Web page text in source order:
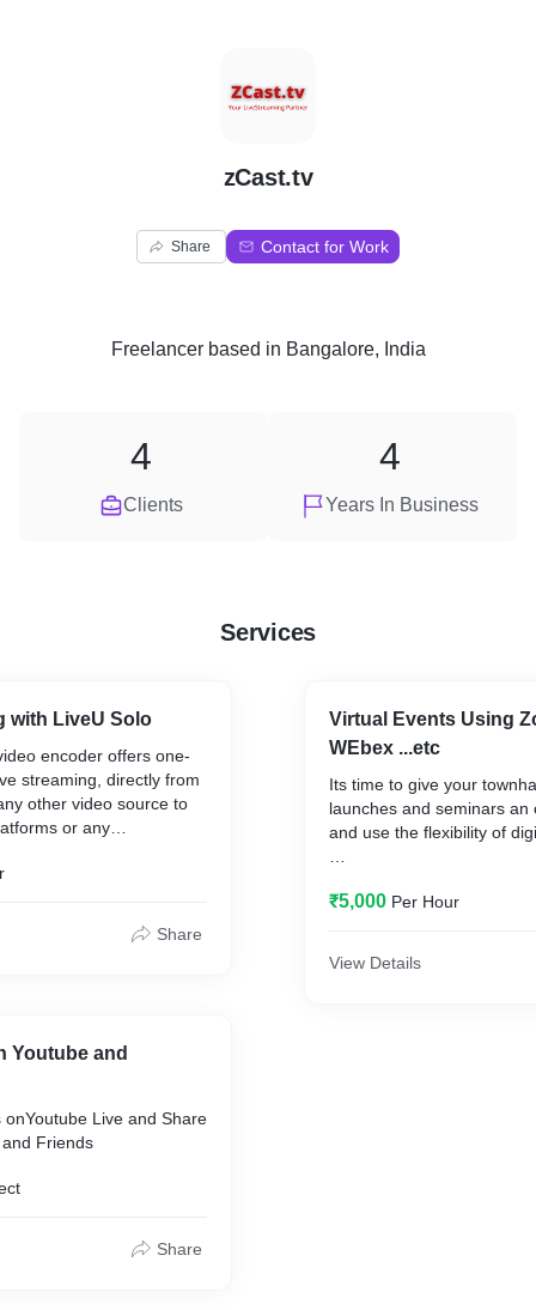
Z
zCast.tv
Share Contact for Work
Freelancerbased in Bangalore, India
Clients
4
Years In Business
4
Services
with LiveU Solo
encoder offers one-
streaming, directly from
other video source to
or any
Share
Youtube and
onYoutube Live and Share
Friends
Share
Virtual Events Using
WEbex ...etc
Its time to give your
launches and seminars an
and use the flexibility of
recorded ones, enable
₹5,000 Per Hour
View Details